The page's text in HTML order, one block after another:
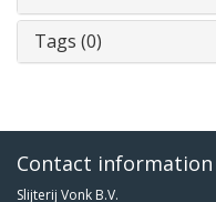
Tags (0)
Contact information
Slijterij Vonk B.V.